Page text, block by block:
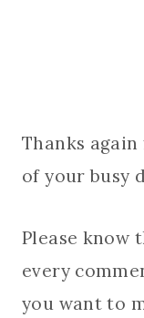
Thanks
of your busy
Please know
every
you want to